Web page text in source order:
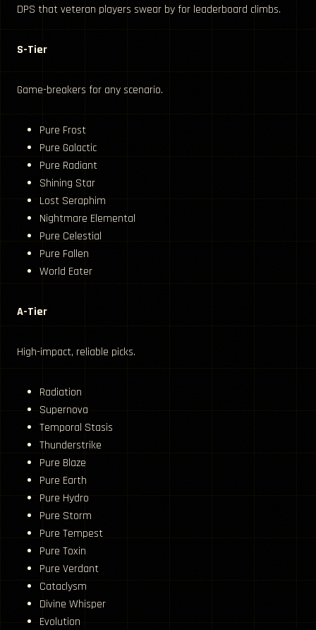
DPS that veteran players swear by for leaderboard climbs.
S-Tier
Game-breakers for any scenario.
Pure Frost
Pure Galactic
Pure Radiant
Shining Star
Lost Seraphim
Nightmare Elemental
Pure Celestial
Pure Fallen
World Eater
A-Tier
High-impact, reliable picks.
Radiation
Supernova
Temporal Stasis
Thunderstrike
Pure Blaze
Pure Earth
Pure Hydro
Pure Storm
Pure Tempest
Pure Toxin
Pure Verdant
Cataclysm
Divine Whisper
Evolution